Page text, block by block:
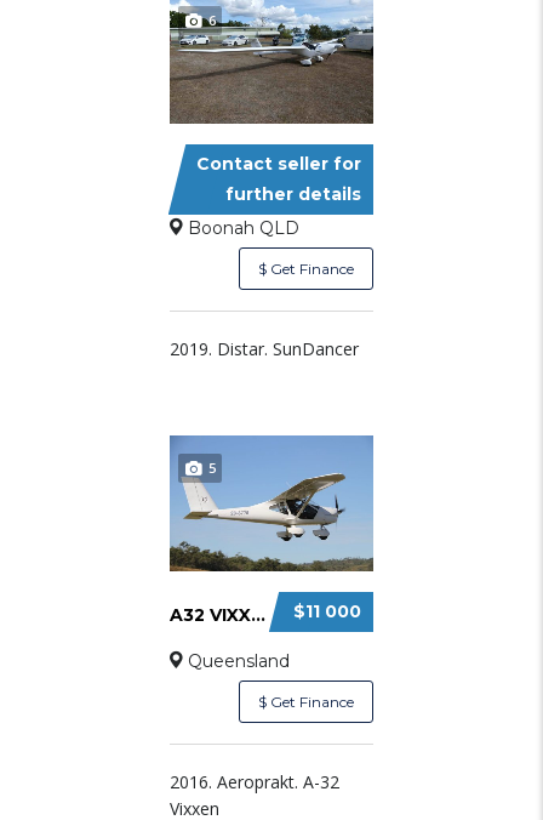
6
Contact seller for
further details
SUNDANCER LSA TOURING MOTOR
Boonah QLD
$ Get Finance
2019. Distar. SunDancer
5
$11 000
A32 VIXXEN SYNDICATE SHARE
Queensland
$ Get Finance
2016. Aeroprakt. A-32
Vixxen